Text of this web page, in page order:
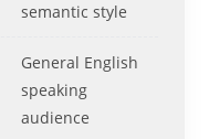
semantic style
General English
speaking
audience
Sponsored post pricing?